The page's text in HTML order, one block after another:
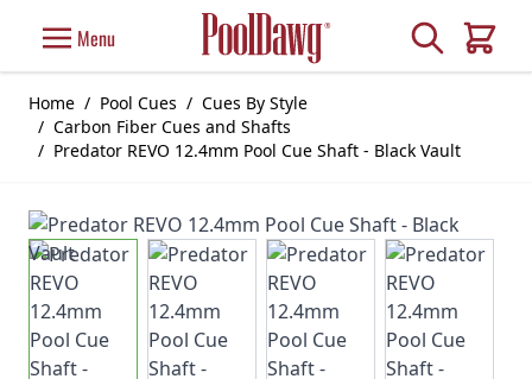
Menu Search
Cart
Home / Pool Cues / Cues By Style
/ Carbon Fiber Cues and Shafts
/ Predator REVO 12.4mm Pool Cue Shaft - Black Vault